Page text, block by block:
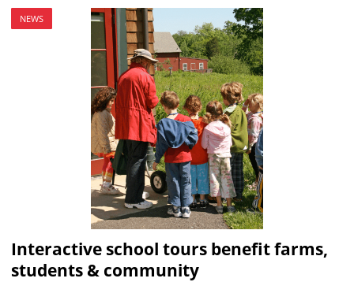
NEWS
Interactive school tours benefit farms,
students & community